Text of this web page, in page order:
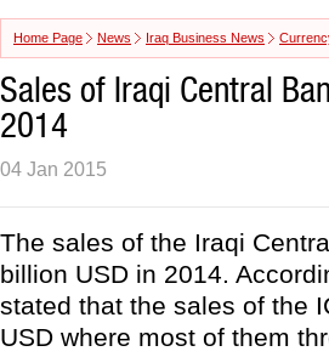
Home Page News Iraq Business News
Sales of Iraqi Central
2014
04 Jan 2015
The sales of the Iraqi
billion USD in 2014.
stated that the sales of the
USD where most of them